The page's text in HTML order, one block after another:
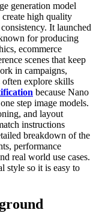
generation model
high quality
It launched
for producing
ecommerce
scenes that keep
in campaigns,
often explore skills
because Nano
step image models.
and layout
instructions
breakdown of the
performance
real world use cases.
style so it is easy to